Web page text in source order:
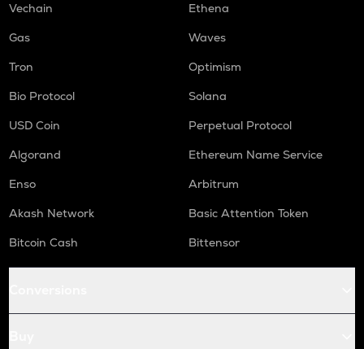
Vechain
Ethena
Gas
Waves
Tron
Optimism
Bio Protocol
Solana
USD Coin
Perpetual Protocol
Algorand
Ethereum Name Service
Enso
Arbitrum
Akash Network
Basic Attention Token
Bitcoin Cash
Bittensor